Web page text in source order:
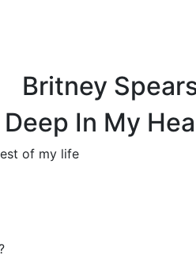
Britney
Deep In My
of my life